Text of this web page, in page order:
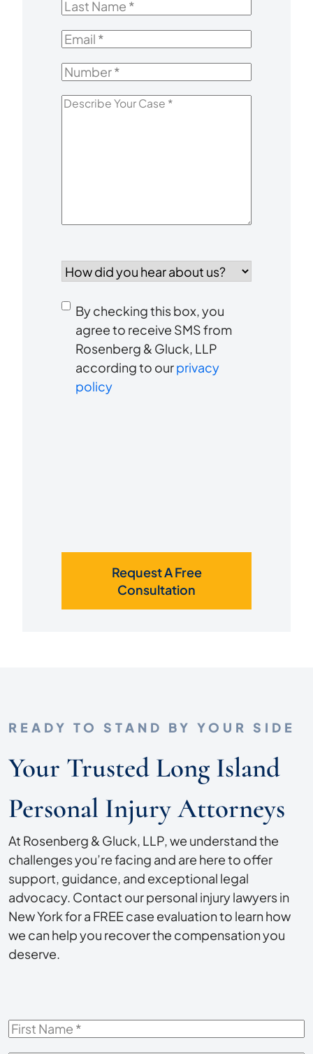
Last
Email*
Number*
Describe
did
hear
about
us?
Consent
receive
SMS
By checking this box, you
agree to receive SMS from
Rosenberg & Gluck, LLP
according to ourprivacy
policy
Request A Free
Consultation
READY TO STAND BY YOUR SIDE
Your Trusted Long Island
Personal Injury Attorneys
At Rosenberg & Gluck, LLP, we understand the
challenges you’re facing and are here to offer
support, guidance, and exceptional legal
advocacy. Contact our personal injury lawyers in
New York for a FREE case evaluation to learn how
we can help you recover the compensation you
deserve.
First